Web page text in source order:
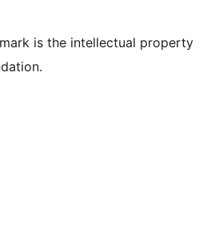
is the intellectual property